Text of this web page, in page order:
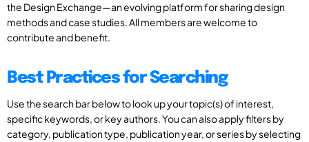
the Design Exchange—an evolving platform for sharing design
methods and case studies. All members are welcome to
contribute and benefit.
Best Practices for Searching
Use the search bar below to look up your topic(s) of interest,
specific keywords, or key authors. You can also apply filters by
category, publication type, publication year, or series by selecting